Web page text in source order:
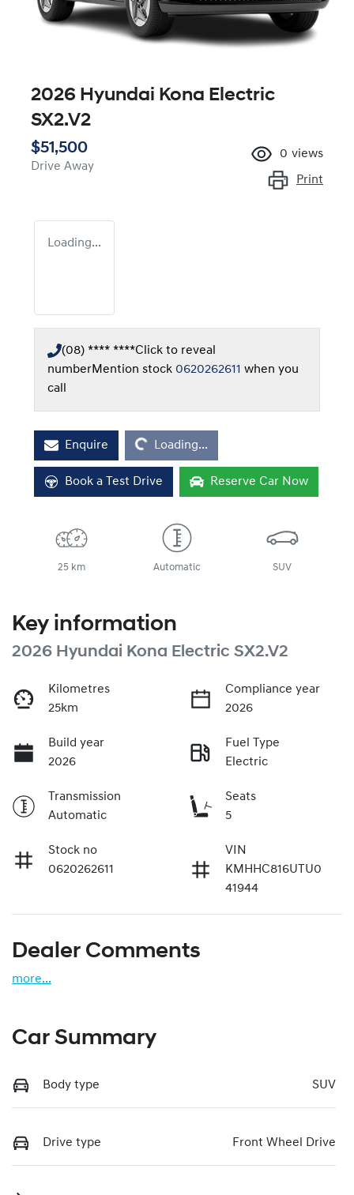
2026 Hyundai Kona Electric
SX2.V2
$51,500
Drive Away
0 views
Print
Loading...
(08) **** ****Click to reveal
numberMention stock 0620262611 when you
call
EnquireLoading... Loading...
Book a Test Drive Reserve Car Now
25 km Automatic SUV
Key information
2026 Hyundai Kona Electric SX2.V2
Kilometres
25km
Compliance year
2026
Build year
2026
Fuel Type
Electric
Transmission
Automatic
Seats
5
Stock no
0620262611
VIN
KMHHC816UTU0
41944
Dealer Comments
more...
Car Summary
Body type SUV
Drive type Front Wheel Drive